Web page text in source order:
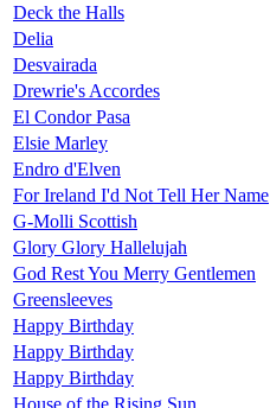
Deck the Halls
Delia
Desvairada
Drewrie's Accordes
El Condor Pasa
Elsie Marley
Endro d'Elven
For Ireland I'd Not Tell Her Name
G-Molli Scottish
Glory Glory Hallelujah
God Rest You Merry Gentlemen
Greensleeves
Happy Birthday
Happy Birthday
Happy Birthday
House of the Rising Sun